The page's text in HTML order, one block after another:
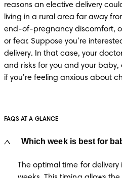
reasons an elective delivery
living in a rural area far away
end-of-pregnancy discomfort,
or fear. Suppose you’re
delivery. In that case, your
and risks for you and your baby,
if you’re feeling anxious about
FAQS AT A GLANCE
Which week is best for
The optimal time for